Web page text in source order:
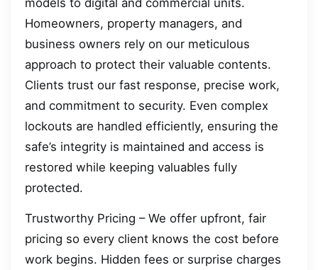
Homeowners, property managers, and
business owners rely on our meticulous
approach to protect their valuable contents.
Clients trust our fast response, precise work,
and commitment to security. Even complex
lockouts are handled efficiently, ensuring the
safe’s integrity is maintained and access is
restored while keeping valuables fully
protected.
Trustworthy Pricing – We offer upfront, fair
pricing so every client knows the cost before
work begins. Hidden fees or surprise charges